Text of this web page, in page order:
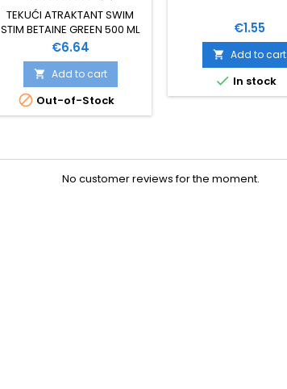
TEKUĆI ATRAKTANT SWIM
STIM BETAINE GREEN 500 ML
DODAJE BOJU I OKUS
SAVRŠEN IZBOR ZA
DODAVANJE U SVIM
MIXEVIMA POJAČAN
SVIMSTIM ATRAKTANTIMA
Price
€6.64
 Add to cart
 Out-of-Stock
Price
€1.55
 Add to cart
 In stock
No customer reviews for the moment.